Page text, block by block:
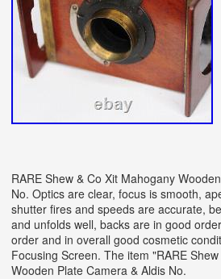
RARE Shew & Co Xit Mahogany
No. Optics are clear, focus is smooth,
shutter fires and speeds are accurate,
and unfolds well, backs are in good
order and in overall good cosmetic
Focusing Screen. The item "RARE
Wooden Plate Camera & Aldis No.